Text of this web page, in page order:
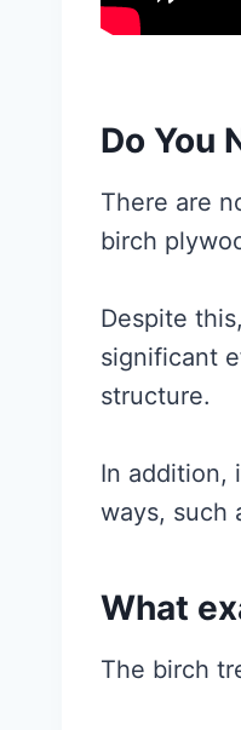
Do You
There are
birch
Despite
significant
structure.
In addition,
ways, such
What
The birch